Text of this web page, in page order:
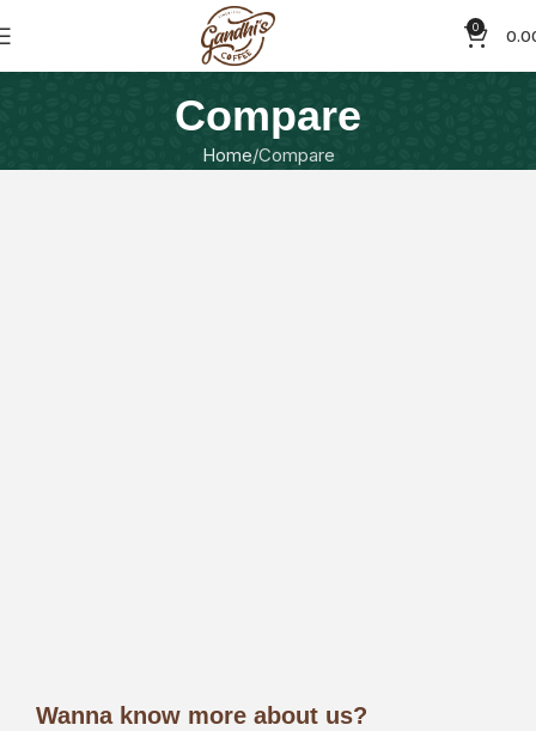
0
Compare
Home Compare
Wanna know more about us?